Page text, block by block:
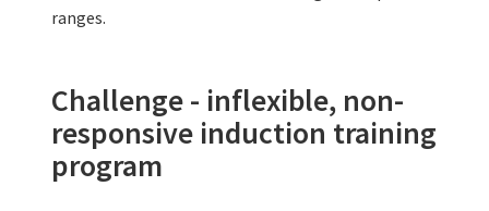
ranges.
Challenge - inflexible, non-
responsive induction training
program